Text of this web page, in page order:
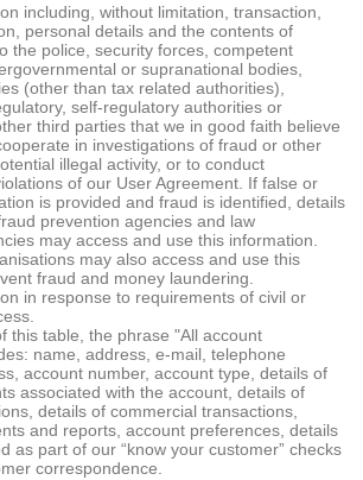
including, without limitation, transaction,
personal details and the contents of
the police, security forces, competent
or supranational bodies,
(other than tax related authorities),
self-regulatory authorities or
third parties that we in good faith believe
in investigations of fraud or other
illegal activity, or to conduct
of our User Agreement. If false or
is provided and fraud is identified, details
prevention agencies and law
may access and use this information.
may also access and use this
fraud and money laundering.
in response to requirements of civil or
this table, the phrase "All account
name, address, e-mail, telephone
account number, account type, details of
associated with the account, details of
details of commercial transactions,
and reports, account preferences, details
as part of our “know your customer” checks
correspondence.